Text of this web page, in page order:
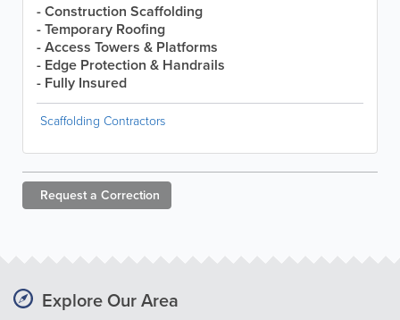
- Construction Scaffolding
- Temporary Roofing
- Access Towers & Platforms
- Edge Protection & Handrails
- Fully Insured
Scaffolding Contractors
Request a Correction
Explore Our Area